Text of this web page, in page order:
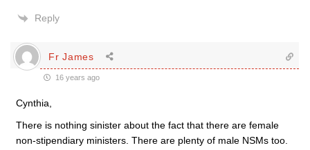
Reply
Fr James
16 years ago
Cynthia,
There is nothing sinister about the fact that there are female
non-stipendiary ministers. There are plenty of male NSMs too.